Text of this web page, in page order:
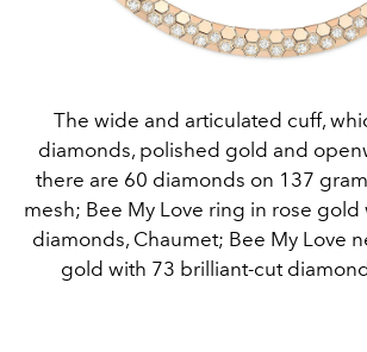
The wide and articulated cuff,
diamonds, polished gold and
there are 60 diamonds on 137
mesh; Bee My Love ring in rose
diamonds, Chaumet; Bee My Love
gold with 73 brilliant-cut